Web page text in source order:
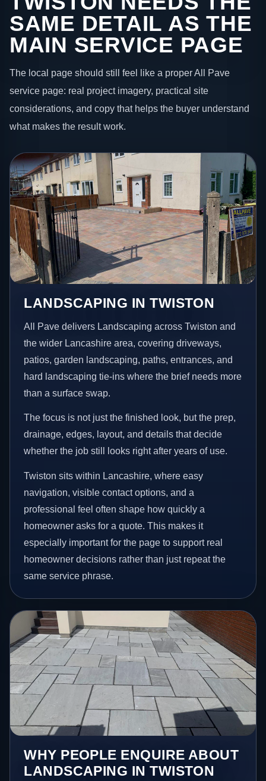
SAME DETAIL AS THE
MAIN SERVICE PAGE
The local page should still feel like a proper All Pave
service page: real project imagery, practical site
considerations, and copy that helps the buyer understand
what makes the result work.
LANDSCAPING IN TWISTON
All Pave delivers Landscaping across Twiston and
the wider Lancashire area, covering driveways,
patios, garden landscaping, paths, entrances, and
hard landscaping tie-ins where the brief needs more
than a surface swap.
The focus is not just the finished look, but the prep,
drainage, edges, layout, and details that decide
whether the job still looks right after years of use.
Twiston sits within Lancashire, where easy
navigation, visible contact options, and a
professional feel often shape how quickly a
homeowner asks for a quote. This makes it
especially important for the page to support real
homeowner decisions rather than just repeat the
same service phrase.
WHY PEOPLE ENQUIRE ABOUT
LANDSCAPING IN TWISTON